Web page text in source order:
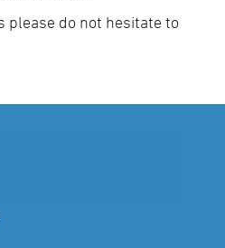
please do not hesitate to